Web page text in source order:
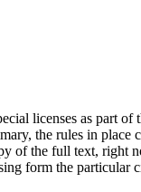
licenses as part of
the rules in place
of the full text, right
form the particular